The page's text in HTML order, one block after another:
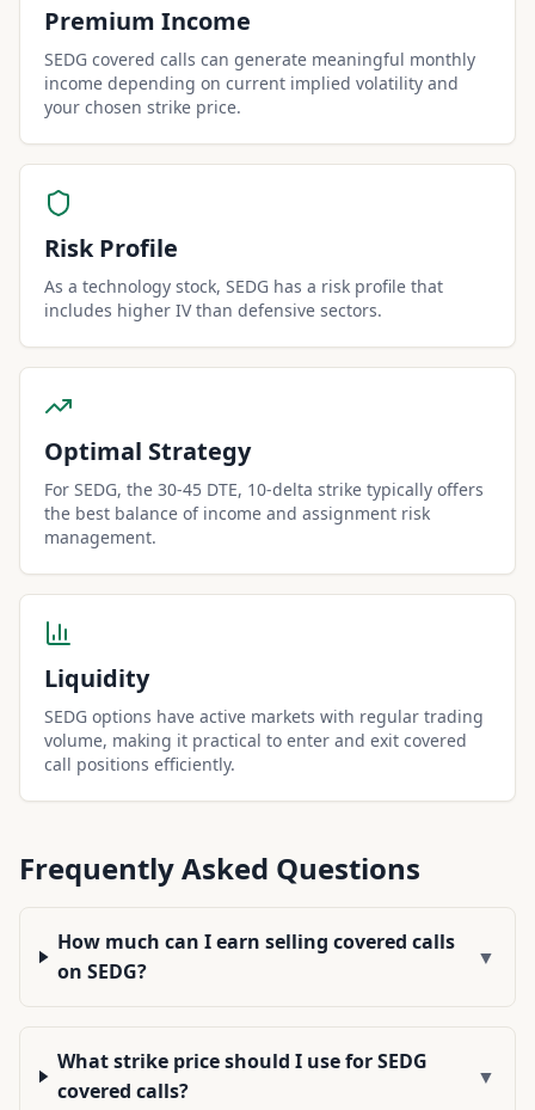
Premium Income
SEDG covered calls can generate meaningful monthly
income depending on current implied volatility and
your chosen strike price.
Risk Profile
As a technology stock, SEDG has a risk profile that
includes higher IV than defensive sectors.
Optimal Strategy
For SEDG, the 30-45 DTE, 10-delta strike typically offers
the best balance of income and assignment risk
management.
Liquidity
SEDG options have active markets with regular trading
volume, making it practical to enter and exit covered
call positions efficiently.
Frequently Asked Questions
How much can I earn selling covered calls
on SEDG?
▼
What strike price should I use for SEDG
covered calls?
▼